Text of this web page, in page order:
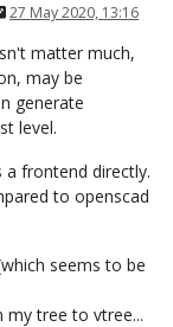
27 May 2020, 13:16
matter much,
may be
generate
level.
a frontend directly.
to openscad
seems to be
tree to vtree...